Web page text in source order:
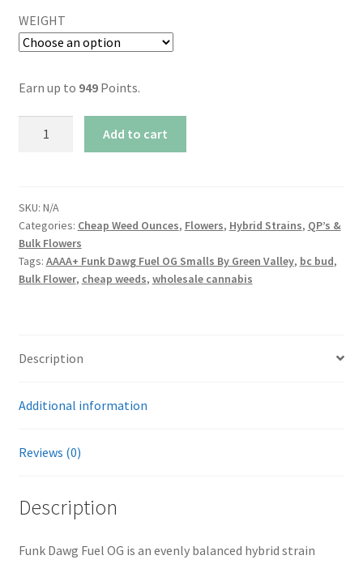
WEIGHT
Earn up to 949Points.
OG
Smalls
By
Green
Valley
Add to cart
SKU: N/A
Categories: Cheap Weed Ounces, Flowers, Hybrid Strains, QP’s &
Bulk Flowers
Tags: AAAA+ Funk Dawg Fuel OG Smalls By Green Valley, bc bud,
Bulk Flower, cheap weeds, wholesale cannabis
Description
Additional information
Reviews (0)
Description
Funk Dawg Fuel OG is an evenly balanced hybrid strain